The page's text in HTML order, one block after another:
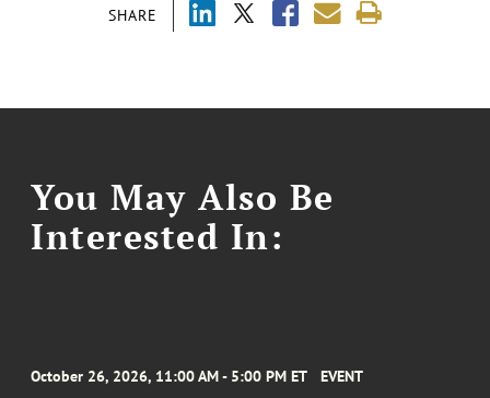
SHARE
You May Also Be
Interested In:
October 26, 2026, 11:00 AM - 5:00 PM ET EVENT